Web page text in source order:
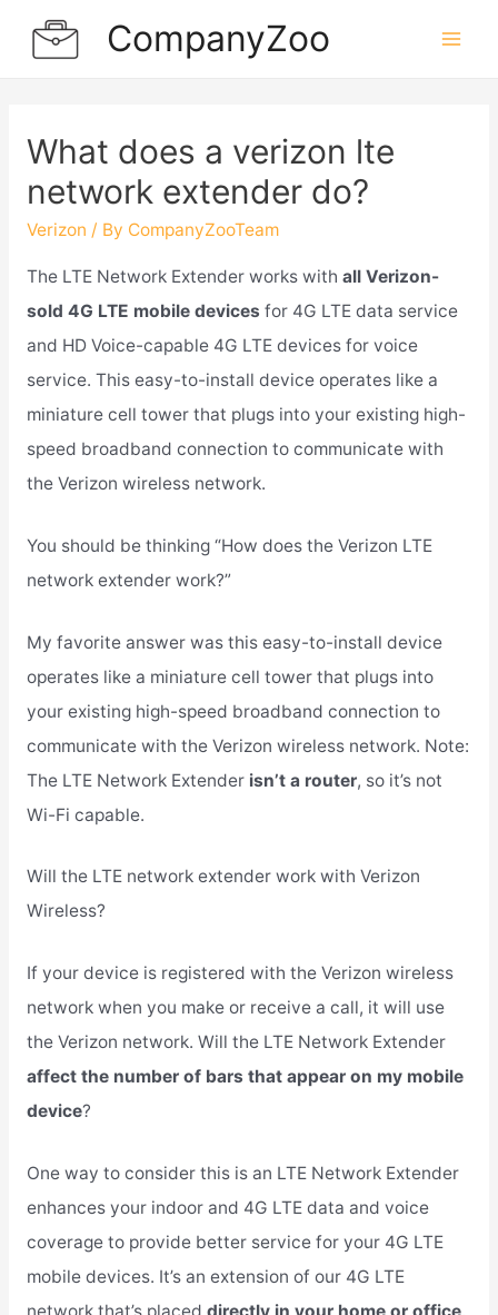
CompanyZoo
What does a verizon lte
network extender do?
Verizon / By CompanyZooTeam
The LTE Network Extender works with all Verizon-
sold 4G LTE mobile devices for 4G LTE data service
and HD Voice-capable 4G LTE devices for voice
service. This easy-to-install device operates like a
miniature cell tower that plugs into your existing high-
speed broadband connection to communicate with
the Verizon wireless network.
You should be thinking “How does the Verizon LTE
network extender work?”
My favorite answer was this easy-to-install device
operates like a miniature cell tower that plugs into
your existing high-speed broadband connection to
communicate with the Verizon wireless network. Note:
The LTE Network Extender isn’t a router, so it’s not
Wi-Fi capable.
Will the LTE network extender work with Verizon
Wireless?
If your device is registered with the Verizon wireless
network when you make or receive a call, it will use
the Verizon network. Will the LTE Network Extender
affect the number of bars that appear on my mobile
device?
One way to consider this is an LTE Network Extender
enhances your indoor and 4G LTE data and voice
coverage to provide better service for your 4G LTE
mobile devices. It’s an extension of our 4G LTE